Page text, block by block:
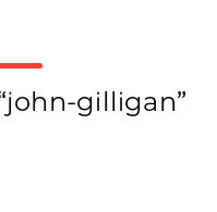
gilligan”